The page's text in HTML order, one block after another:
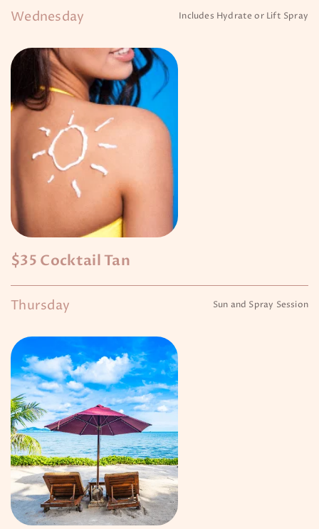
Wednesday Includes Hydrate or Lift Spray
$35 Cocktail Tan
Thursday Sun and Spray Session